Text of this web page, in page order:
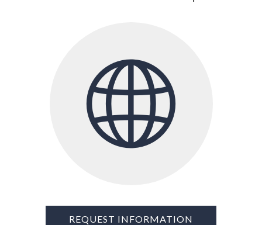
REQUEST INFORMATION